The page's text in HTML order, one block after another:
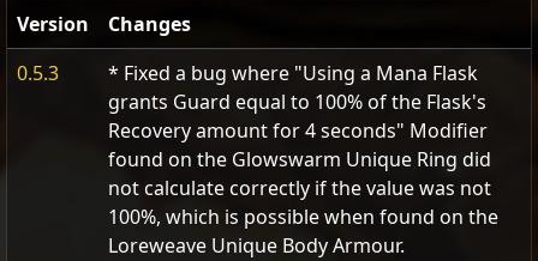
Version
Changes
0.5.3
* Fixed a bug where "Using a Mana Flask
grants Guard equal to 100% of the Flask's
Recovery amount for 4 seconds" Modifier
found on the Glowswarm Unique Ring did
not calculate correctly if the value was not
100%, which is possible when found on the
Loreweave Unique Body Armour.